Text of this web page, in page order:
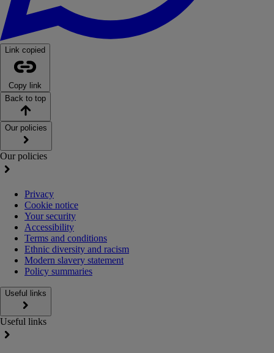
Link copied
Copy link
Back to top
Our policies
Our policies
Privacy
Cookie notice
Your security
Accessibility
Terms and conditions
Ethnic diversity and racism
Modern slavery statement
Policy summaries
Useful links
Useful links